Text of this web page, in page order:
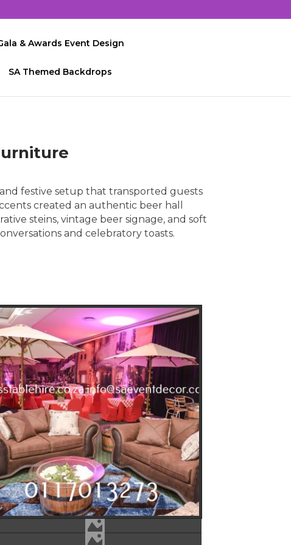
& Awards Event Design
SA Themed Backdrops
festive setup that transported guests
created an authentic beer hall
steins, vintage beer signage, and soft
and celebratory toasts.